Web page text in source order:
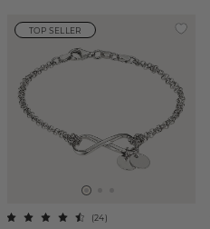
TOP SELLER
(24)